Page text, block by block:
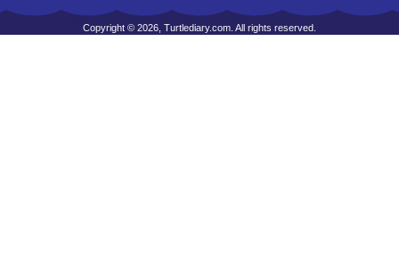
Copyright © 2026, Turtlediary.com. All rights reserved.